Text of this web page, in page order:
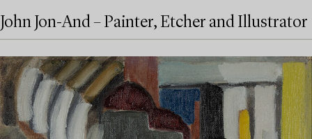
John Jon-And – Painter, Etcher and Illustrator